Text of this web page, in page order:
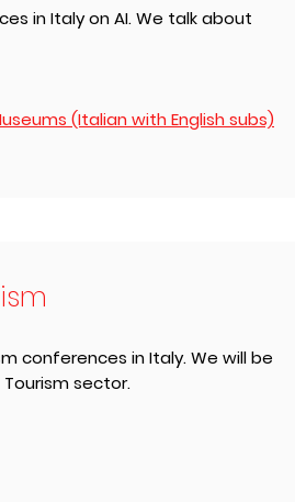
in Italy on AI. We talk about
(Italian with English subs)
conferences in Italy. We will be
sector.